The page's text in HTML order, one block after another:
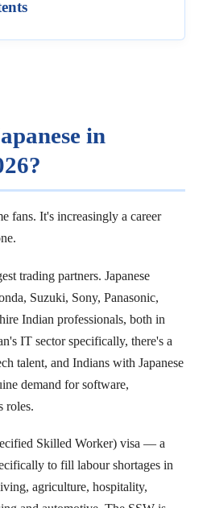
in
fans. It's increasingly a career
trading partners. Japanese
Suzuki, Sony, Panasonic,
Indian professionals, both in
IT sector specifically, there's a
talent, and Indians with Japanese
demand for software,
roles.
Skilled Worker) visa — a
to fill labour shortages in
agriculture, hospitality,